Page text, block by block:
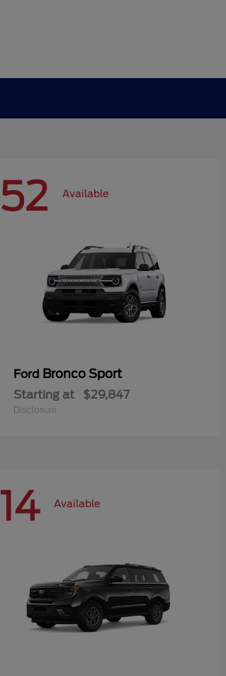
52 Available
Ford Bronco Sport
Starting at $29,847
Disclosure
14 Available